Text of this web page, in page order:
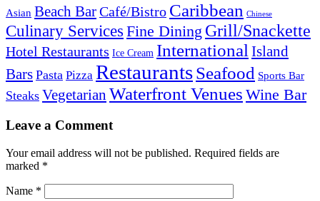
Asian Beach BarCafé/Bistro Caribbean Chinese
Culinary Services Fine Dining Grill/Snackette
Hotel Restaurants Ice Cream International Island
Bars Pasta Pizza RestaurantsSeafood Sports Bar
Steaks Vegetarian Waterfront Venues Wine Bar
Leave a Comment
Your email address will not be published. Required fields are
marked *
Name *